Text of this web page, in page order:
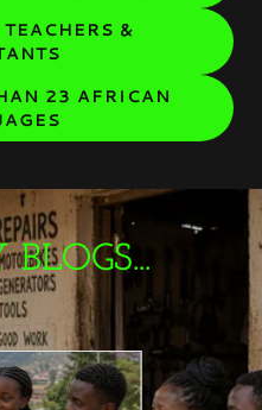
&
23 AFRICAN